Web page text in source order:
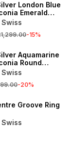
London Blue
Emerald
-15%
Aquamarine
Round
-20%
Groove Ring